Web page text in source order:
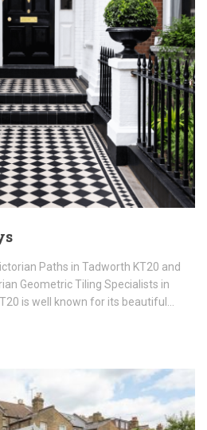
Paths in Tadworth KT20 and
Geometric Tiling Specialists in
is well known for its beautiful…